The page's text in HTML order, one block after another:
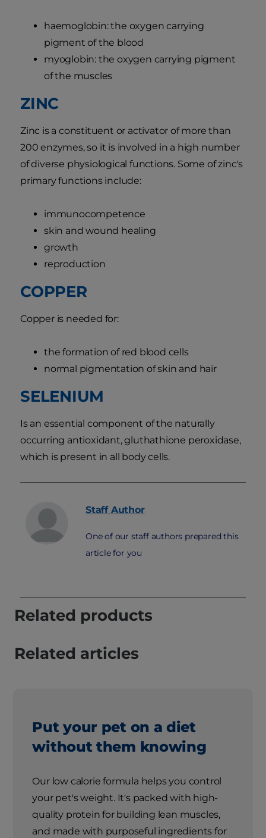
haemoglobin: the oxygen carrying
pigment of the blood
myoglobin: the oxygen carrying pigment
of the muscles
ZINC
Zinc is a constituent or activator of more than
200 enzymes, so it is involved in a high number
of diverse physiological functions. Some of zinc's
primary functions include:
immunocompetence
skin and wound healing
growth
reproduction
COPPER
Copper is needed for:
the formation of red blood cells
normal pigmentation of skin and hair
SELENIUM
Is an essential component of the naturally
occurring antioxidant, gluthathione peroxidase,
which is present in all body cells.
Staff Author
One of our staff authors prepared this
article for you
Related products
Related articles
Put your pet on a diet
without them knowing
Our low calorie formula helps you control
your pet's weight. It's packed with high-
quality protein for building lean muscles,
and made with purposeful ingredients for